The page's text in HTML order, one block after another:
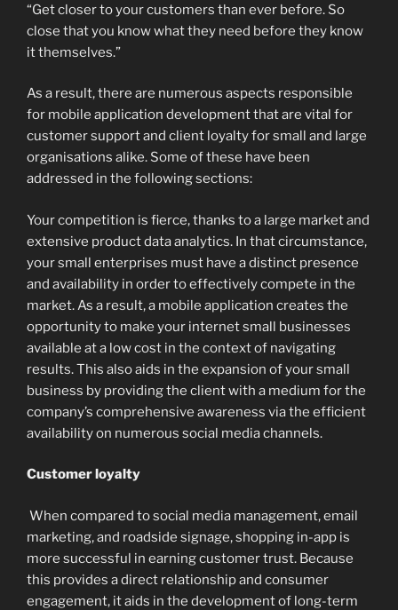
“Get closer to your customers than ever before. So
close that you know what they need before they know
it themselves.”
As a result, there are numerous aspects responsible
for mobile application development that are vital for
customer support and client loyalty for small and large
organisations alike. Some of these have been
addressed in the following sections:
Your competition is fierce, thanks to a large market and
extensive product data analytics. In that circumstance,
your small enterprises must have a distinct presence
and availability in order to effectively compete in the
market. As a result, a mobile application creates the
opportunity to make your internet small businesses
available at a low cost in the context of navigating
results. This also aids in the expansion of your small
business by providing the client with a medium for the
company’s comprehensive awareness via the efficient
availability on numerous social media channels.
Customer loyalty
When compared to social media management, email
marketing, and roadside signage, shopping in-app is
more successful in earning customer trust. Because
this provides a direct relationship and consumer
engagement, it aids in the development of long-term